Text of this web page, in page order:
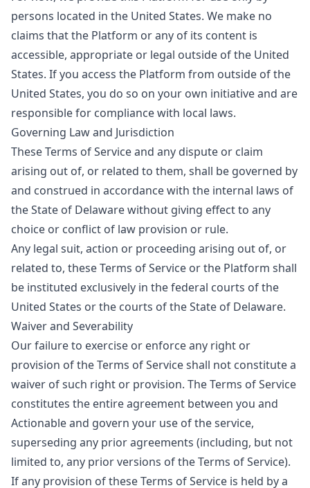
persons located in the United States. We make no
claims that the Platform or any of its content is
accessible, appropriate or legal outside of the United
States. If you access the Platform from outside of the
United States, you do so on your own initiative and are
responsible for compliance with local laws.
Governing Law and Jurisdiction
These Terms of Service and any dispute or claim
arising out of, or related to them, shall be governed by
and construed in accordance with the internal laws of
the State of Delaware without giving effect to any
choice or conflict of law provision or rule.
Any legal suit, action or proceeding arising out of, or
related to, these Terms of Service or the Platform shall
be instituted exclusively in the federal courts of the
United States or the courts of the State of Delaware.
Waiver and Severability
Our failure to exercise or enforce any right or
provision of the Terms of Service shall not constitute a
waiver of such right or provision. The Terms of Service
constitutes the entire agreement between you and
Actionable and govern your use of the service,
superseding any prior agreements (including, but not
limited to, any prior versions of the Terms of Service).
If any provision of these Terms of Service is held by a